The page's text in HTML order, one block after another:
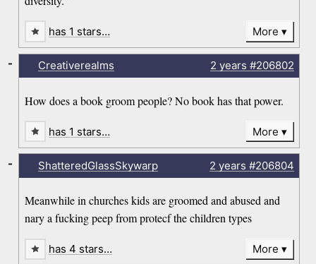
has 1 stars… More
Creativerealms 2 years #206802
How does a book groom people? No book has that power.
-
has 1 stars… More
ShatteredGlassSkywarp 2 years #206804
Meanwhile in churches kids are groomed and abused and
nary a fucking peep from protecf the children types
-
has 4 stars… More